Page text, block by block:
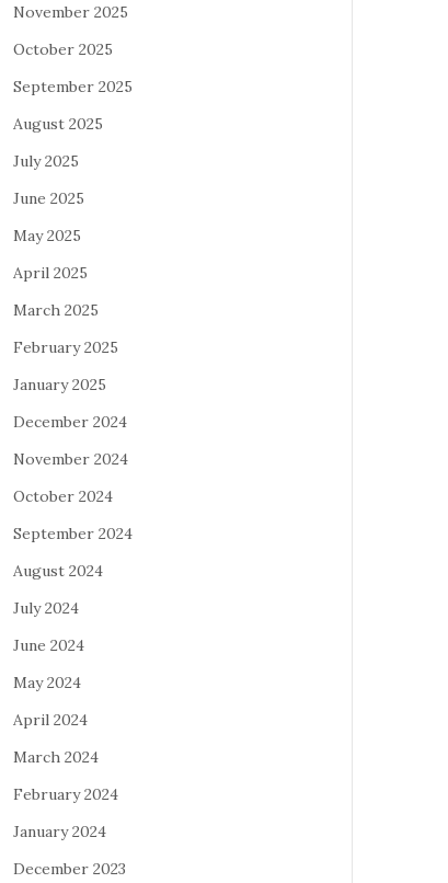
November 2025
October 2025
September 2025
August 2025
July 2025
June 2025
May 2025
April 2025
March 2025
February 2025
January 2025
December 2024
November 2024
October 2024
September 2024
August 2024
July 2024
June 2024
May 2024
April 2024
March 2024
February 2024
January 2024
December 2023